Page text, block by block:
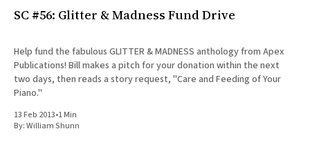
SC #56: Glitter & Madness Fund Drive
Help fund the fabulous GLITTER & MADNESS anthology from Apex
Publications! Bill makes a pitch for your donation within the next
two days, then reads a story request, "Care and Feeding of Your
Piano."
13 Feb 2013•1 Min
By:William Shunn